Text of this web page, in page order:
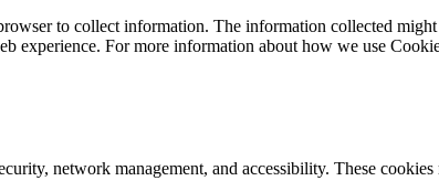
to collect information. The information collected
experience. For more information about how we use
network management, and accessibility. These